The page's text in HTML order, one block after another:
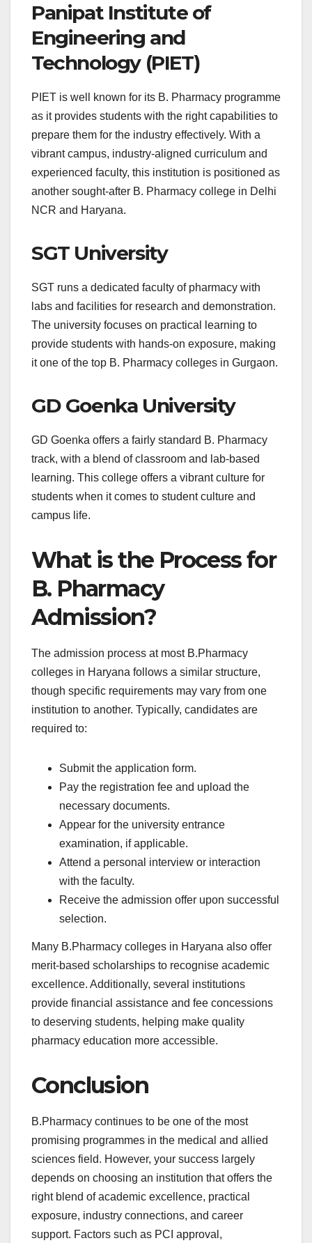
Panipat Institute of
Engineering and
Technology (PIET)
PIET is well known for its B. Pharmacy programme
as it provides students with the right capabilities to
prepare them for the industry effectively. With a
vibrant campus, industry-aligned curriculum and
experienced faculty, this institution is positioned as
another sought-after B. Pharmacy college in Delhi
NCR and Haryana.
SGT University
SGT runs a dedicated faculty of pharmacy with
labs and facilities for research and demonstration.
The university focuses on practical learning to
provide students with hands-on exposure, making
it one of the top B. Pharmacy colleges in Gurgaon.
GD Goenka University
GD Goenka offers a fairly standard B. Pharmacy
track, with a blend of classroom and lab-based
learning. This college offers a vibrant culture for
students when it comes to student culture and
campus life.
What is the Process for
B. Pharmacy
Admission?
The admission process at most B.Pharmacy
colleges in Haryana follows a similar structure,
though specific requirements may vary from one
institution to another. Typically, candidates are
required to:
Submit the application form.
Pay the registration fee and upload the
necessary documents.
Appear for the university entrance
examination, if applicable.
Attend a personal interview or interaction
with the faculty.
Receive the admission offer upon successful
selection.
Many B.Pharmacy colleges in Haryana also offer
merit-based scholarships to recognise academic
excellence. Additionally, several institutions
provide financial assistance and fee concessions
to deserving students, helping make quality
pharmacy education more accessible.
Conclusion
B.Pharmacy continues to be one of the most
promising programmes in the medical and allied
sciences field. However, your success largely
depends on choosing an institution that offers the
right blend of academic excellence, practical
exposure, industry connections, and career
support. Factors such as PCI approval,